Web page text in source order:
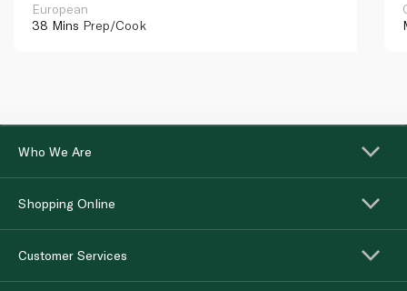
European
38 Mins Prep/Cook
Who We Are
Shopping Online
Customer Services